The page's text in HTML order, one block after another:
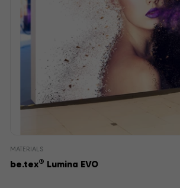
MATERIALS
be.tex® Lumina EVO